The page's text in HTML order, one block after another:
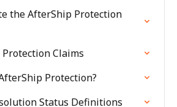
the AfterShip Protection
Claims
Protection?
Status Definitions